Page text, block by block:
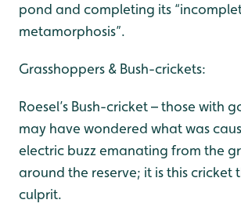
pond and completing its
metamorphosis”.
Grasshoppers & Bush-crickets:
Roesel’s Bush-cricket – those with
may have wondered what was
electric buzz emanating from the
around the reserve; it is this cricket
culprit.